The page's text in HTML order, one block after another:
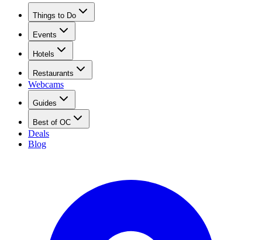
Things to Do
Events
Hotels
Restaurants
Webcams
Guides
Best of OC
Deals
Blog